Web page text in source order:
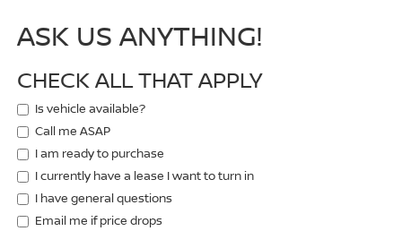
ASK US ANYTHING!
CHECK ALL THAT APPLY
Is vehicle available?
Call me ASAP
I am ready to purchase
I currently have a lease I want to turn in
I have general questions
Email me if price drops